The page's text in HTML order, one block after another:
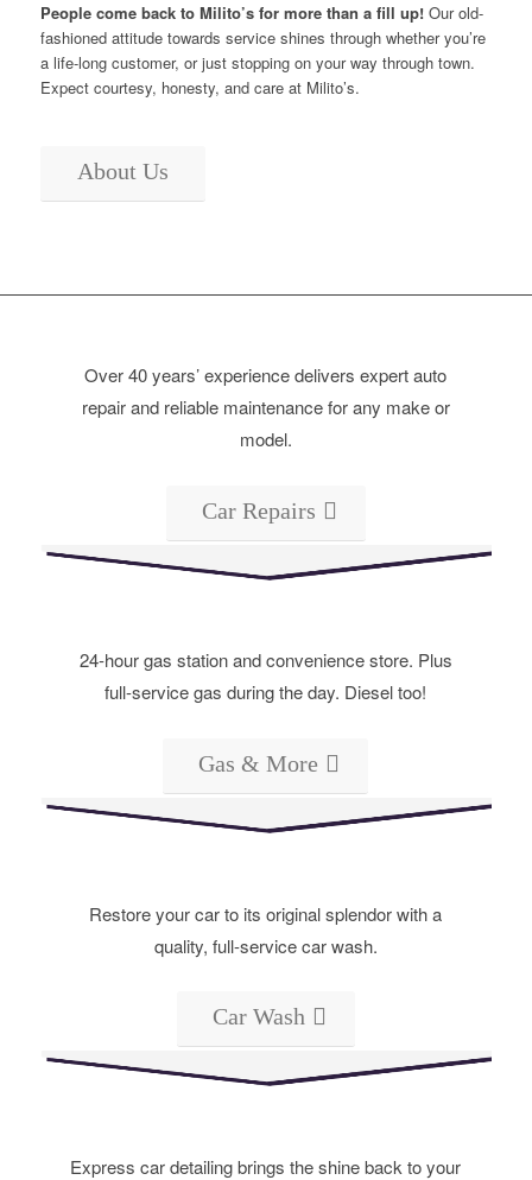
People come back to Milito’s for more than a fill up!Our old-
fashioned attitude towards service shines through whether you’re
a life-long customer, or just stopping on your way through town.
Expect courtesy, honesty, and care at Milito’s.
About Us
Over 40 years’ experience delivers expert auto
repair and reliable maintenance for any make or
model.
Car Repairs
24-hour gas station and convenience store. Plus
full-service gas during the day. Diesel too!
Gas & More
Restore your car to its original splendor with a
quality, full-service car wash.
Car Wash
Express car detailing brings the shine back to your